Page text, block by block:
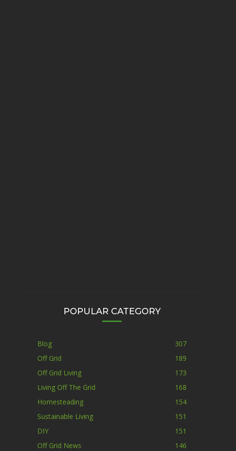
POPULAR CATEGORY
Blog
307
Off Grid
189
Off Grid Living
173
Living Off The Grid
168
Homesteading
154
Sustainable Living
151
DIY
151
Off Grid News
146